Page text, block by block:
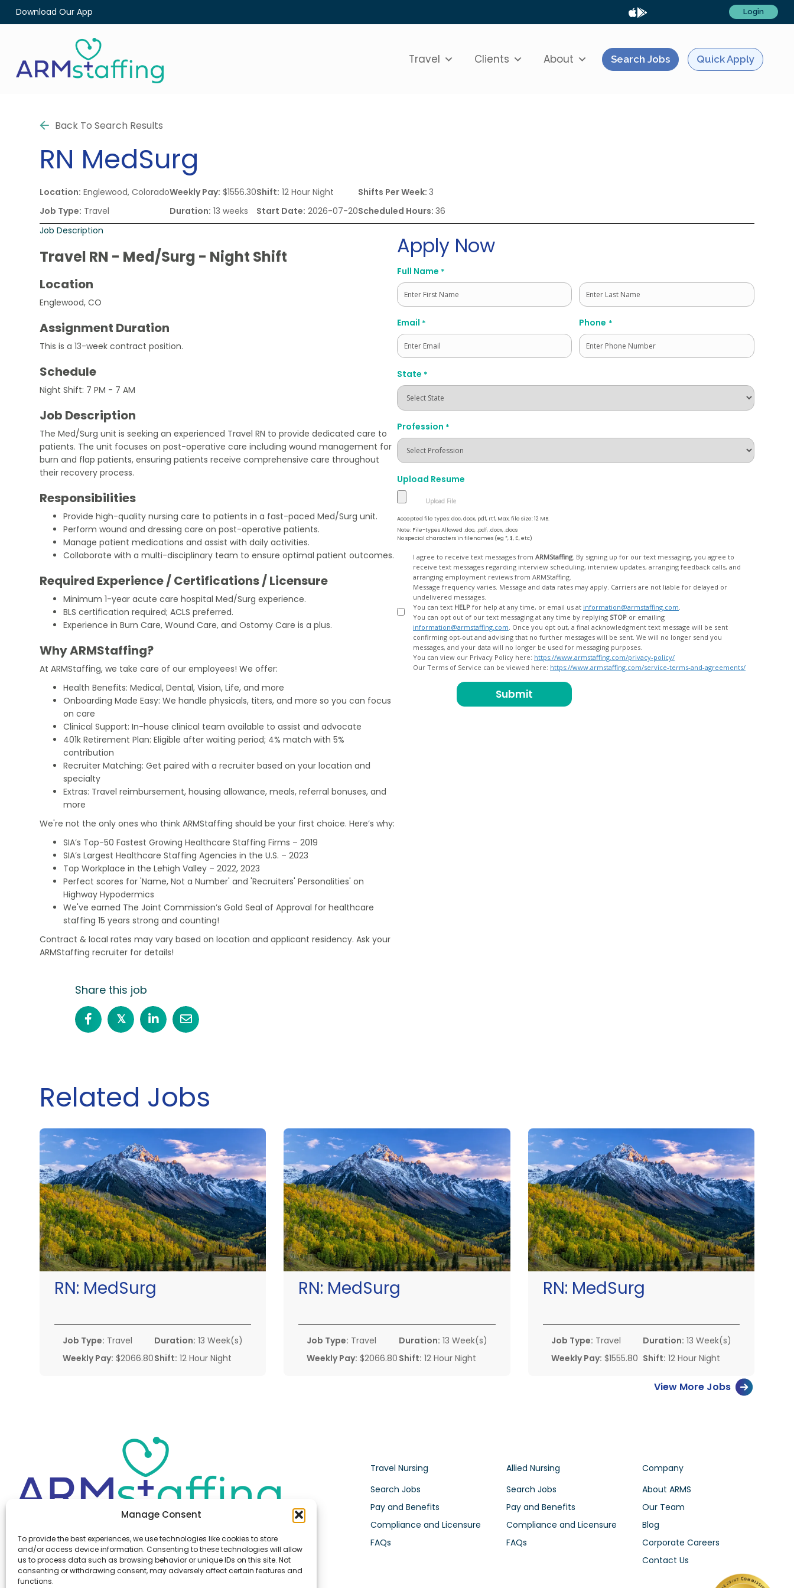
Manage Consent
To provide the best experiences, we use technologies like cookies to store
and/or access device information. Consenting to these technologies will allow
us to process data such as browsing behavior or unique IDs on this site. Not
consenting or withdrawing consent, may adversely affect certain features and
functions.
Download Our App Login
Travel Clients About Search Jobs Quick Apply
Back To Search Results
RN MedSurg
Location: Englewood, Colorado
Job Type: Travel
Weekly Pay: $1556.30
Duration: 13 weeks
Shift: 12 Hour Night
Start Date: 2026-07-20
Shifts Per Week:3
Scheduled Hours:36
Job Description
Travel RN - Med/Surg - Night Shift
Location
Englewood, CO
Assignment Duration
This is a 13-week contract position.
Schedule
Night Shift: 7 PM - 7 AM
Job Description
The Med/Surg unit is seeking an experienced Travel RN to provide dedicated care to
patients. The unit focuses on post-operative care including wound management for
burn and flap patients, ensuring patients receive comprehensive care throughout
their recovery process.
Responsibilities
Provide high-quality nursing care to patients in a fast-paced Med/Surg unit.
Perform wound and dressing care on post-operative patients.
Manage patient medications and assist with daily activities.
Collaborate with a multi-disciplinary team to ensure optimal patient outcomes.
Required Experience / Certifications / Licensure
Minimum 1-year acute care hospital Med/Surg experience.
BLS certification required; ACLS preferred.
Experience in Burn Care, Wound Care, and Ostomy Care is a plus.
Why ARMStaffing?
At ARMStaffing, we take care of our employees! We offer:
Health Benefits: Medical, Dental, Vision, Life, and more
Onboarding Made Easy: We handle physicals, titers, and more so you can focus
on care
Clinical Support: In-house clinical team available to assist and advocate
401k Retirement Plan: Eligible after waiting period; 4% match with 5%
contribution
Recruiter Matching: Get paired with a recruiter based on your location and
specialty
Extras: Travel reimbursement, housing allowance, meals, referral bonuses, and
more
We're not the only ones who think ARMStaffing should be your first choice. Here’s why:
SIA’s Top-50 Fastest Growing Healthcare Staffing Firms – 2019
SIA’s Largest Healthcare Staffing Agencies in the U.S. – 2023
Top Workplace in the Lehigh Valley – 2022, 2023
Perfect scores for 'Name, Not a Number' and 'Recruiters' Personalities' on
Highway Hypodermics
We've earned The Joint Commission’s Gold Seal of Approval for healthcare
staffing 15 years strong and counting!
Contract & local rates may vary based on location and applicant residency. Ask your
ARMStaffing recruiter for details!
Share this job
𝕏
Apply Now
Full Name *
First
Email * Phone *
State *
Profession *
Upload Resume
Accepted file types: doc, docx, pdf, rtf, Max. file size: 12 MB.
Note: File-types Allowed .doc, .pdf, .docx, .docs
No special characters in filenames (eg *, $, £, etc)
I agree to receive text messages from ARMStaffing. By signing up for our text messaging, you agree to
receive text messages regarding interview scheduling, interview updates, arranging feedback calls, and
arranging employment reviews from ARMStaffing.
Message frequency varies. Message and data rates may apply. Carriers are not liable for delayed or
undelivered messages.
You can text HELP for help at any time, or email us at information@armstaffing.com
You can opt out of our text messaging at any time by replying STOP or emailing
information@armstaffing.com
confirming opt-out and advising that no further messages will be sent. We will no longer send you
messages, and your data will no longer be used for messaging purposes.
You can view our Privacy Policy here: https://www.armstaffing.com/privacy-policy/
Our Terms of Service can be viewed here: https://www.armstaffing.com/service-terms-and-agreements/
Related Jobs
RN: MedSurg
Job Type: Travel
Weekly Pay: $2066.80
Duration: 13 Week(s)
Shift: 12 Hour Night
RN: MedSurg
Job Type: Travel
Weekly Pay: $2066.80
Duration: 13 Week(s)
Shift: 12 Hour Night
RN: MedSurg
Job Type: Travel
Weekly Pay: $1555.80
Duration: 13 Week(s)
Shift: 12 Hour Night
View More Jobs
Office: (610) 841-0210
Fax:(610) 841-0755
Email:information@armstaffing.com
Travel Nursing
Search Jobs
Pay and Benefits
Compliance and Licensure
FAQs
Allied Nursing
Search Jobs
Pay and Benefits
Compliance and Licensure
FAQs
Company
About ARMS
Our Team
Blog
Corporate Careers
Contact Us
Follow Us